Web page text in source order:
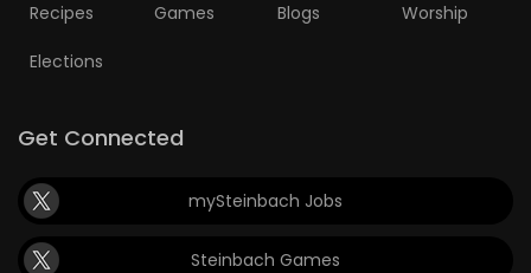
RECIPES
Game
Zone
Recipes Games Blogs Worship
Elections
Get Connected
mySteinbach Jobs
Steinbach Games